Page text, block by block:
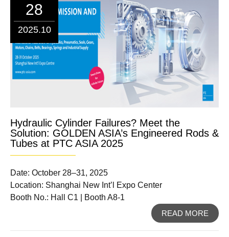
28
2025.10
Hydraulic Cylinder Failures? Meet the
Solution: GOLDEN ASIA’s Engineered Rods &
Tubes at PTC ASIA 2025
Date: October 28–31, 2025
Location: Shanghai New Int’l Expo Center
Booth No.: Hall C1 | Booth A8-1
READ MORE